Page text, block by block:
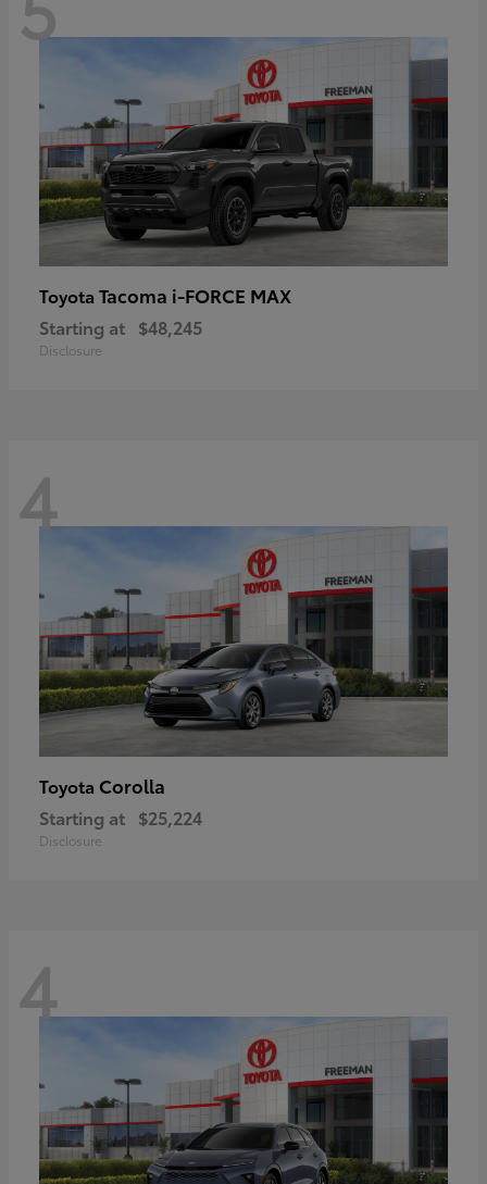
Toyota Tacoma i-FORCE MAX
Starting at $48,245
Disclosure
4
Toyota Corolla
Starting at $25,224
Disclosure
4